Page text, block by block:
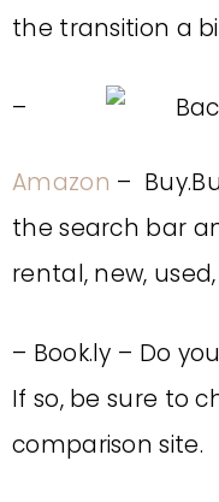
the transition a
–
Amazon –
the search bar
rental, new,
– Book.ly – Do
If so, be sure to
comparison site.